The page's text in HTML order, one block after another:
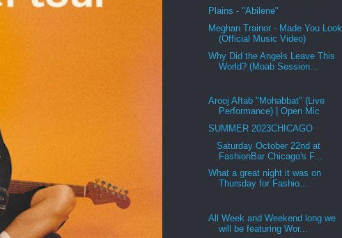
Plains - "Abilene"
Meghan Trainor - Made You Look
(Official Music Video)
Why Did the Angels Leave This
World? (Moab Session...
Arooj Aftab "Mohabbat" (Live
Performance) | Open Mic
SUMMER 2023CHICAGO
Saturday October 22nd at
FashionBar Chicago's F...
What a great night it was on
Thursday for Fashio...
All Week and Weekend long we
will be featuring Wor...